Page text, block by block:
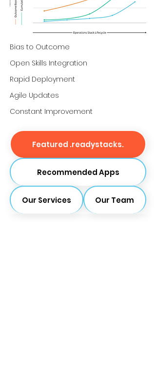
Bias to Outcome
Open Skills Integration
Rapid Deployment
Agile Updates
Constant Improvement
Featured .readystacks.
Recommended Apps
Our Services Our Team